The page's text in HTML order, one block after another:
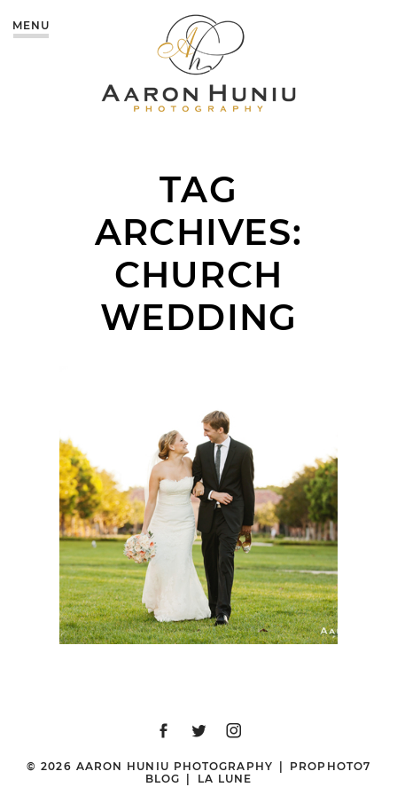
MENU
TAG
ARCHIVES:
CHURCH
WEDDING
STONE BREWING CO
WEDDING | GILLIAN +
TYLER | SAN DIEGO
WEDDING
PHOTOGRAPHER
© 2026 AARON HUNIU PHOTOGRAPHY
PROPHOTO7
BLOG
LA LUNE